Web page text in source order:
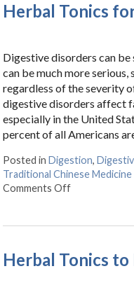
Herbal Tonics
Digestive disorders can
can be much more serious,
regardless of the severity
digestive disorders affect
especially in the United
percent of all Americans
Posted inDigestion,
Traditional Chinese Medicine
Comments Off
Herbal Tonics to